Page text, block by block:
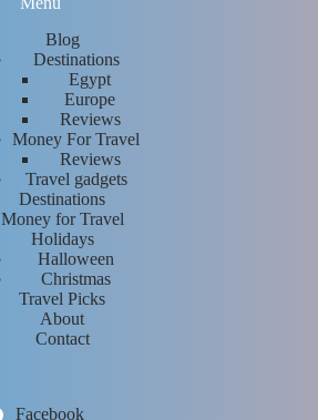
Blog
Destinations
Egypt
Europe
Reviews
Money For Travel
Reviews
Travel gadgets
Destinations
Money for Travel
Holidays
Halloween
Christmas
Travel Picks
About
Contact
Facebook